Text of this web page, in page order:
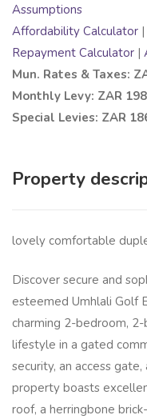
Assumptions
Affordability Calculator |
Repayment Calculator |
Mun. Rates & Taxes:
Monthly Levy: ZAR
Special Levies: ZAR
Property
lovely comfortable
Discover secure and
esteemed Umhlali Golf
charming 2-bedroom,
lifestyle in a gated
security, an access
property boasts
roof, a herringbone